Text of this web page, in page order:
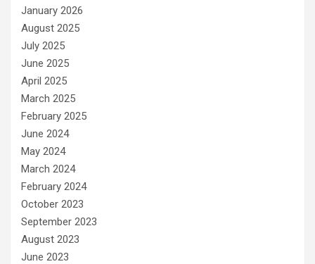
January 2026
August 2025
July 2025
June 2025
April 2025
March 2025
February 2025
June 2024
May 2024
March 2024
February 2024
October 2023
September 2023
August 2023
June 2023